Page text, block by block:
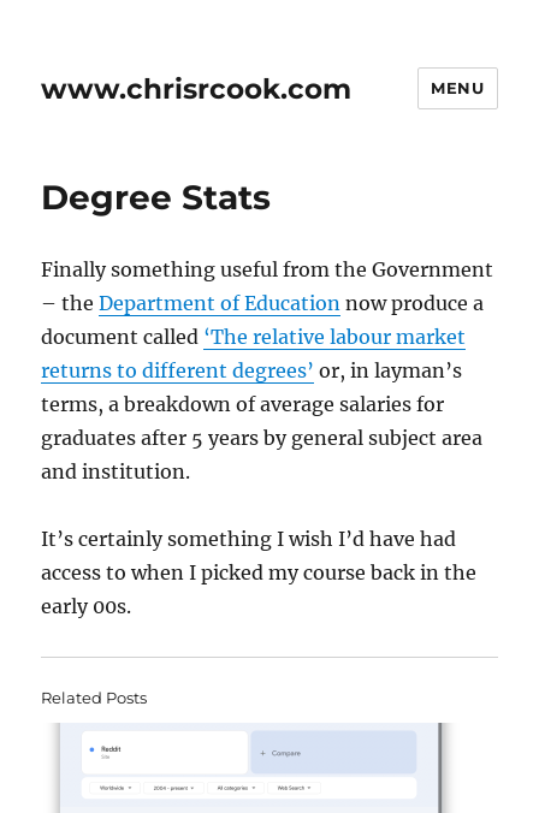
www.chrisrcook.com MENU
Degree Stats
Finally something useful from the Government
– theDepartment of Education now produce a
document called ‘The relative labour market
returns to different degrees’ or, in layman’s
terms, a breakdown of average salaries for
graduates after 5 years by general subject area
and institution.
It’s certainly something I wish I’d have had
access to when I picked my course back in the
early 00s.
Related Posts